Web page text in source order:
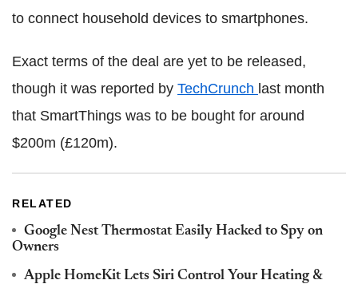
to connect household devices to smartphones.
Exact terms of the deal are yet to be released,
though it was reported by TechCrunch last month
that SmartThings was to be bought for around
$200m (£120m).
RELATED
Google Nest Thermostat Easily Hacked to Spy on
Owners
Apple HomeKit Lets Siri Control Your Heating &